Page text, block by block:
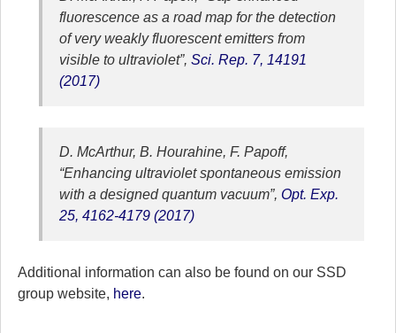
fluorescence as a road map for the detection
of very weakly fluorescent emitters from
visible to ultraviolet”, Sci. Rep. 7, 14191
(2017)
D. McArthur, B. Hourahine, F. Papoff,
“Enhancing ultraviolet spontaneous emission
with a designed quantum vacuum”, Opt. Exp.
25, 4162-4179 (2017)
Additional information can also be found on our SSD
group website, here.